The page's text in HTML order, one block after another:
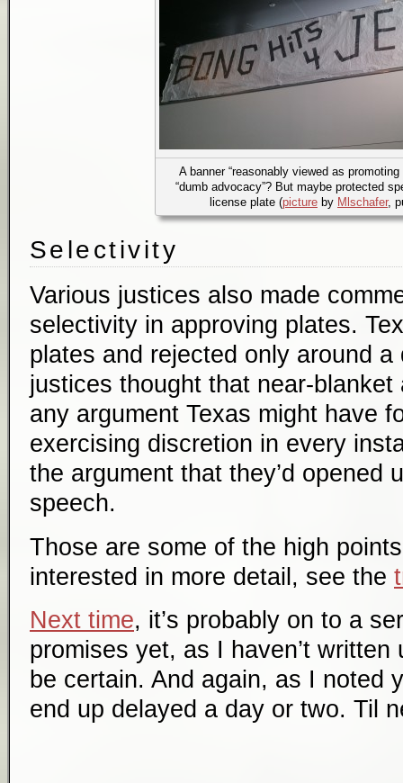
A banner “reasonably viewed as
“dumb advocacy”? But maybe protected
license plate (picture by Mlschafer,
Selectivity
Various justices also made
selectivity in approving plates.
plates and rejected only around
justices thought that near-blanket
any argument Texas might have
exercising discretion in every
the argument that they’d opened
speech.
Those are some of the high
interested in more detail, see the
Next time, it’s probably on to a
promises yet, as I haven’t
be certain. And again, as I noted
end up delayed a day or two. Til